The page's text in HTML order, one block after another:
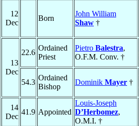
12
Dec
Born
John William
Shaw †
13
Dec
22.6
Ordained
Priest
Pietro Balestra,
O.F.M. Conv. †
54.3
Ordained
Bishop
Dominik Mayer †
14
Dec
41.9 Appointed
Louis-Joseph
D’Herbomez,
O.M.I. †